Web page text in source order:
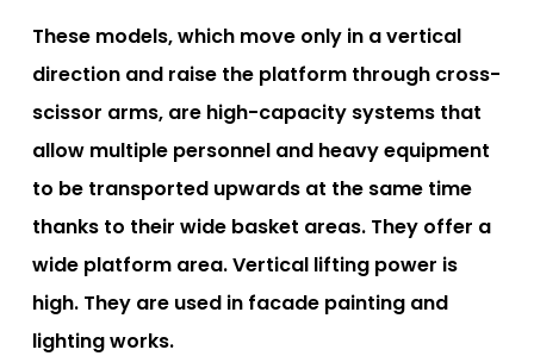
These models, which move only in a vertical
direction and raise the platform through cross-
scissor arms, are high-capacity systems that
allow multiple personnel and heavy equipment
to be transported upwards at the same time
thanks to their wide basket areas. They offer a
wide platform area. Vertical lifting power is
high. They are used in facade painting and
lighting works.